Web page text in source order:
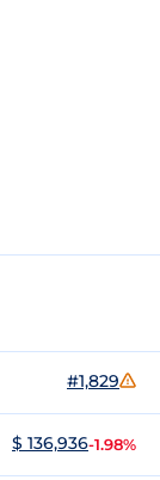
#1,829
$ 136,936-1.98%